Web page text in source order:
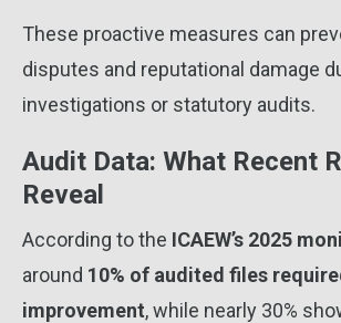
These proactive measures can
disputes and reputational damage
investigations or statutory audits.
Audit Data: What Recent
Reveal
According to the ICAEW’s 2025
around 10% of audited files
improvement, while nearly 30%